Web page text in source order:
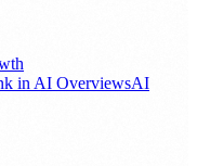
in AI OverviewsAI